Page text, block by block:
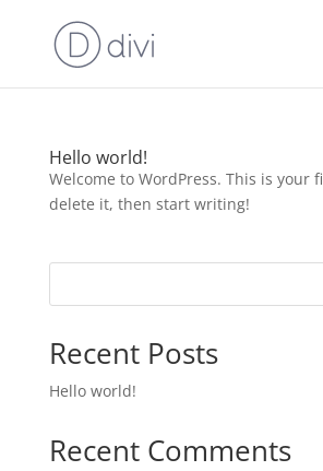
Hello world!
Welcome to WordPress. This is your
delete it, then start writing!
Recent Posts
Hello world!
Recent Comments